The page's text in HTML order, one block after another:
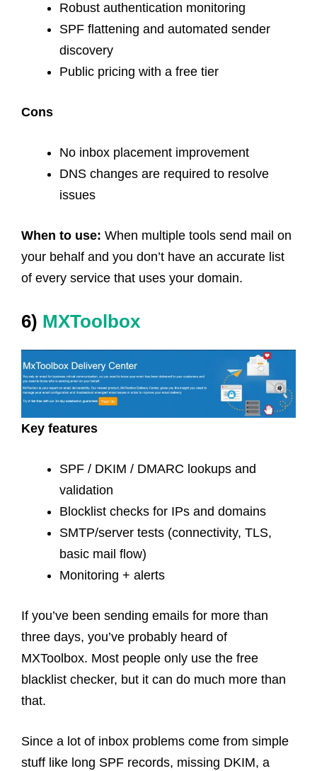
Robust authentication monitoring
SPF flattening and automated sender
discovery
Public pricing with a free tier
Cons
No inbox placement improvement
DNS changes are required to resolve
issues
When to use: When multiple tools send mail on
your behalf and you don’t have an accurate list
of every service that uses your domain.
6) MXToolbox
Key features
SPF / DKIM / DMARC lookups and
validation
Blocklist checks for IPs and domains
SMTP/server tests (connectivity, TLS,
basic mail flow)
Monitoring + alerts
If you’ve been sending emails for more than
three days, you’ve probably heard of
MXToolbox. Most people only use the free
blacklist checker, but it can do much more than
that.
Since a lot of inbox problems come from simple
stuff like long SPF records, missing DKIM, a